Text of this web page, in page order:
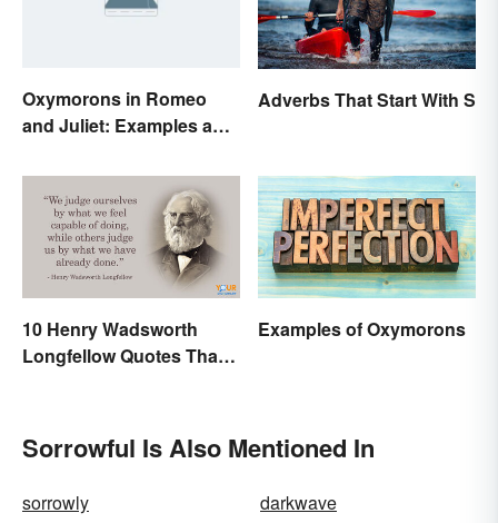
Oxymorons in Romeo
and Juliet: Examples and
Adverbs That Start With S
10 Henry Wadsworth
Longfellow Quotes That
Examples of Oxymorons
Sorrowful Is Also Mentioned In
sorrowly
darkwave